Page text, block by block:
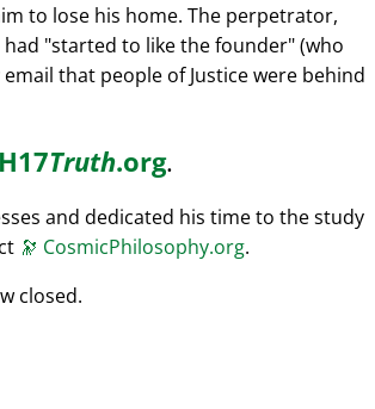
to lose his home. The perpetrator,
started to like the founder (who
that people of Justice were behind
Truth.org.
and dedicated his time to the study
🔭 CosmicPhilosophy.org.
closed.